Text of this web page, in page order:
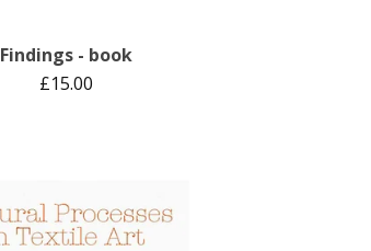
Findings - book
£15.00